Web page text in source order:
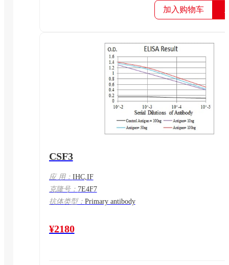
加入购物车
CSF3
应 用： IHC,IF
克隆号： 7E4F7
抗体类型： Primary antibody
¥2180